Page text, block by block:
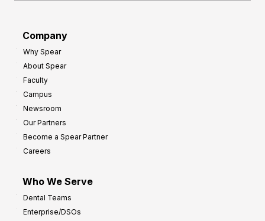
Company
Why Spear
About Spear
Faculty
Campus
Newsroom
Our Partners
Become a Spear Partner
Careers
Who We Serve
Dental Teams
Enterprise/DSOs